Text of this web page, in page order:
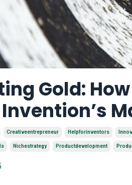
Gold:
Creativeentrepreneur Helpforinventors
Nichestrategy Productdevelopment